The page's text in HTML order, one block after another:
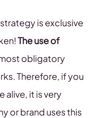
is exclusive
The use of
obligatory
Therefore, if you
alive, it is very
or brand uses this